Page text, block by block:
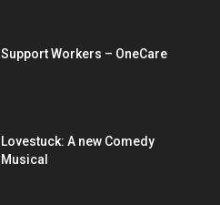
Support Workers – OneCare
Lovestuck: A new Comedy
Musical